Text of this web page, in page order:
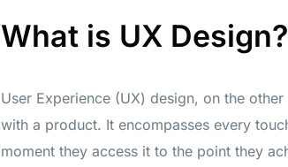
What is UX Design?
User Experience (UX) design, on the
with a product. It encompasses every
moment they access it to the point they